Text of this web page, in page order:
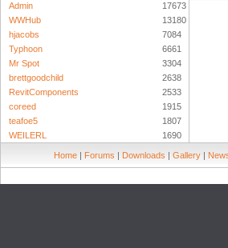
Admin
17673
WWHub
13180
hjacobs
7084
Typhoon
6661
Mr Spot
3304
brettgoodchild
2638
RevitComponents
2533
coreed
1915
teafoe5
1807
WEILERL
1690
Home | Forums | Downloads | Gallery |